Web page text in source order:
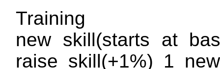
Training
new skill(starts at
raise skill(+1%) 1